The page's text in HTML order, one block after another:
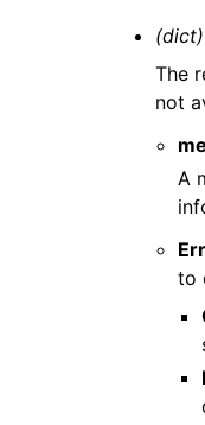
The
not
A
to